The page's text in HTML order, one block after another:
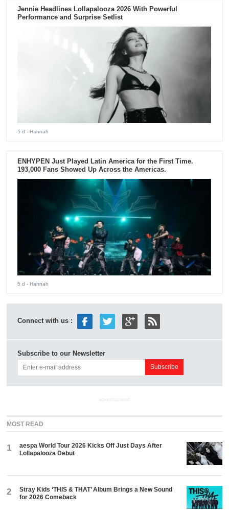
Jennie Headlines Lollapalooza 2026 With Powerful
Performance and Surprise Setlist
5 d - Hannah
ENHYPEN Just Played Latin America for the First Time.
193,000 Fans Showed Up Across the Americas.
5 d - Hannah
Connect with us :
Subscribe to our Newsletter
ADVERTISEMENT
MOST READ
1
aespa World Tour 2026 Kicks Off Just Days After
Lollapalooza Debut
2
Stray Kids ‘THIS & THAT’ Album Brings a New Sound
for 2026 Comeback